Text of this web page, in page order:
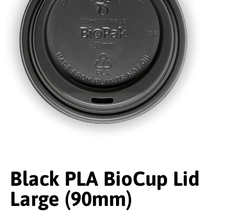
Black PLA BioCup Lid
Large (90mm)